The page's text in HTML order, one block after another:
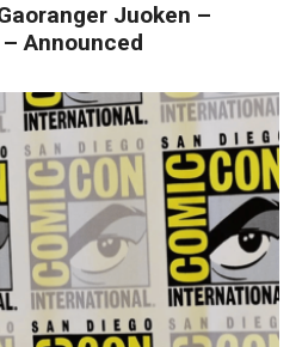
Juoken –
Announced